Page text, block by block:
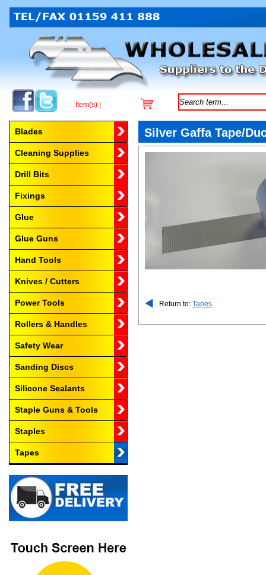
Silver Gaffa Tape/
Return to: Tapes
Browse by Category
Blades
Cleaning Supplies
Drill Bits
Fixings
Glue
Glue Guns
Hand Tools
Knives / Cutters
Power Tools
Rollers & Handles
Safety Wear
Sanding Discs
Silicone Sealants
Staple Guns & Tools
Staples
Tapes
Item(s) |